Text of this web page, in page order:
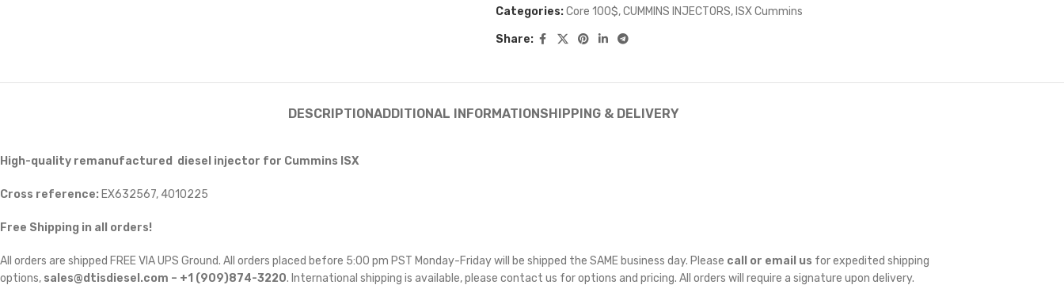
Categories:Core 100$,CUMMINS INJECTORS, ISX Cummins
Share:
DESCRIPTIONADDITIONAL INFORMATIONSHIPPING & DELIVERY
High-quality remanufactured diesel injector for Cummins ISX
Cross reference: EX632567, 4010225
Free Shipping in all orders!
All orders are shipped FREE VIA UPS Ground. All orders placed before 5:00 pm PST Monday-Friday will be shipped the SAME business day. Please call or email us for expedited shipping
options, sales@dtisdiesel.com – +1 (909)874-3220. International shipping is available, please contact us for options and pricing. All orders will require a signature upon delivery.